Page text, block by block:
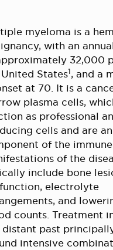
myeloma is a
with an
32,000
States1, and a
at 70. It is a
plasma cells,
as professional
cells and are
of the
of the
include bone
electrolyte
and
counts. Treatment
past
intensive